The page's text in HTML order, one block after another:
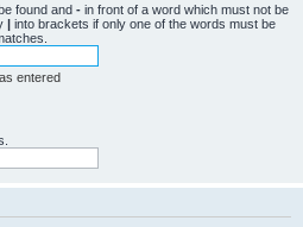
found and - in front of a word which must not be
| into brackets if only one of the words must be
entered